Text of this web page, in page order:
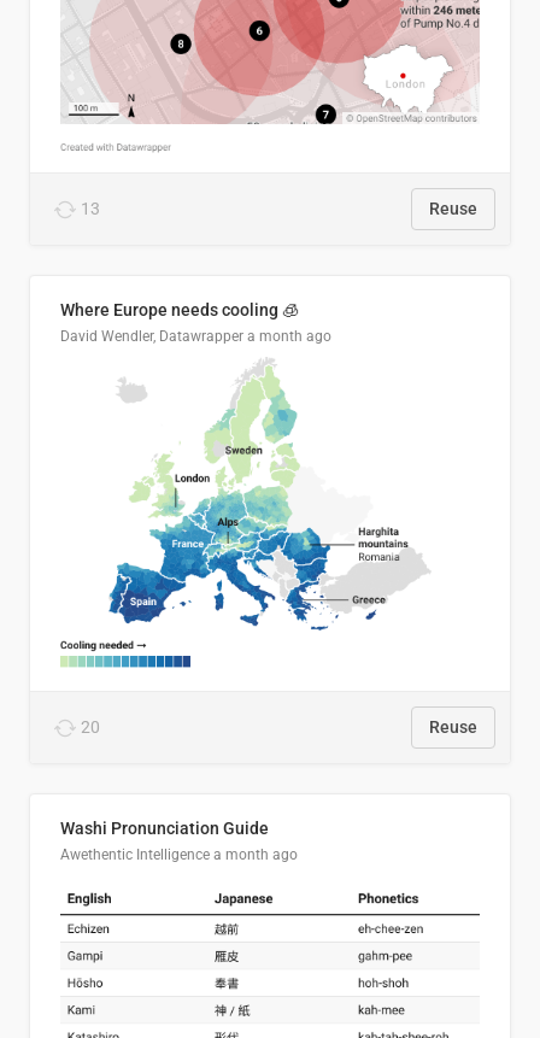
13 Reuse
Where Europe needs cooling 🧊
David Wendler, Datawrapper a month ago
20 Reuse
Washi Pronunciation Guide
Awethentic Intelligence a month ago